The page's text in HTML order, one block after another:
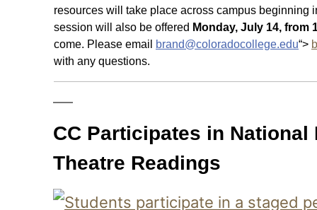
resources will take place across campus beginning
session will also be offered Monday, July 14, from
come. Please email
brand@coloradocollege.edu“>
with any questions.
CC Participates in National
Theatre Readings